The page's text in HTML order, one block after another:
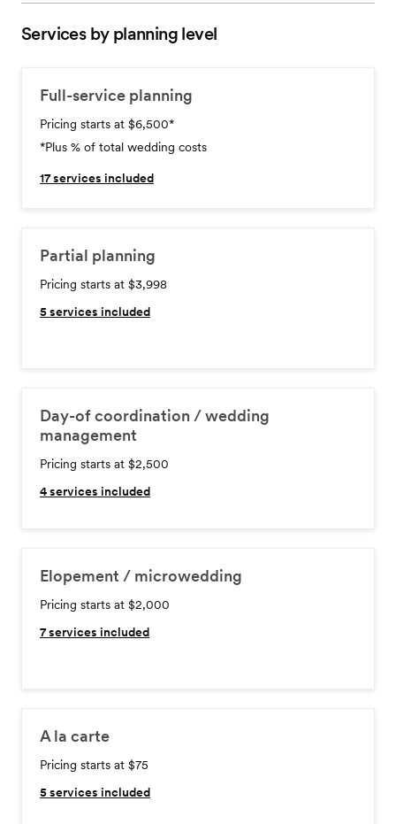
Services by planning level
Full-service planning
Pricing starts at $6,500*
*Plus % of total wedding costs
17services included
Partial planning
Pricing starts at $3,998
5services included
Day-of coordination / wedding
management
Pricing starts at $2,500
4services included
Elopement / microwedding
Pricing starts at $2,000
7services included
A la carte
Pricing starts at $75
5services included